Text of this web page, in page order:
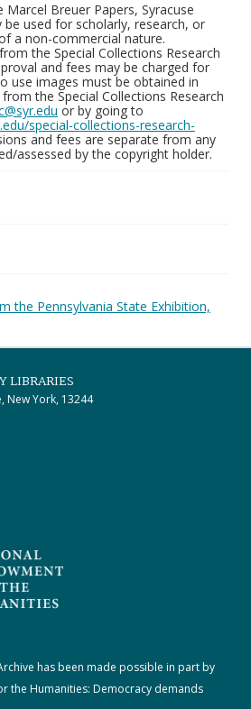
Marcel Breuer Papers, Syracuse
be used for scholarly, research, or
a non-commercial nature.
the Special Collections Research
and fees may be charged for
use images must be obtained in
the Special Collections Research
or by going to
special-collections-research-
and fees are separate from any
assessed by the copyright holder.
the Pennsylvania State Exhibition,
LIBRARIES
New York, 13244
has been made possible in part by
the Humanities: Democracy demands